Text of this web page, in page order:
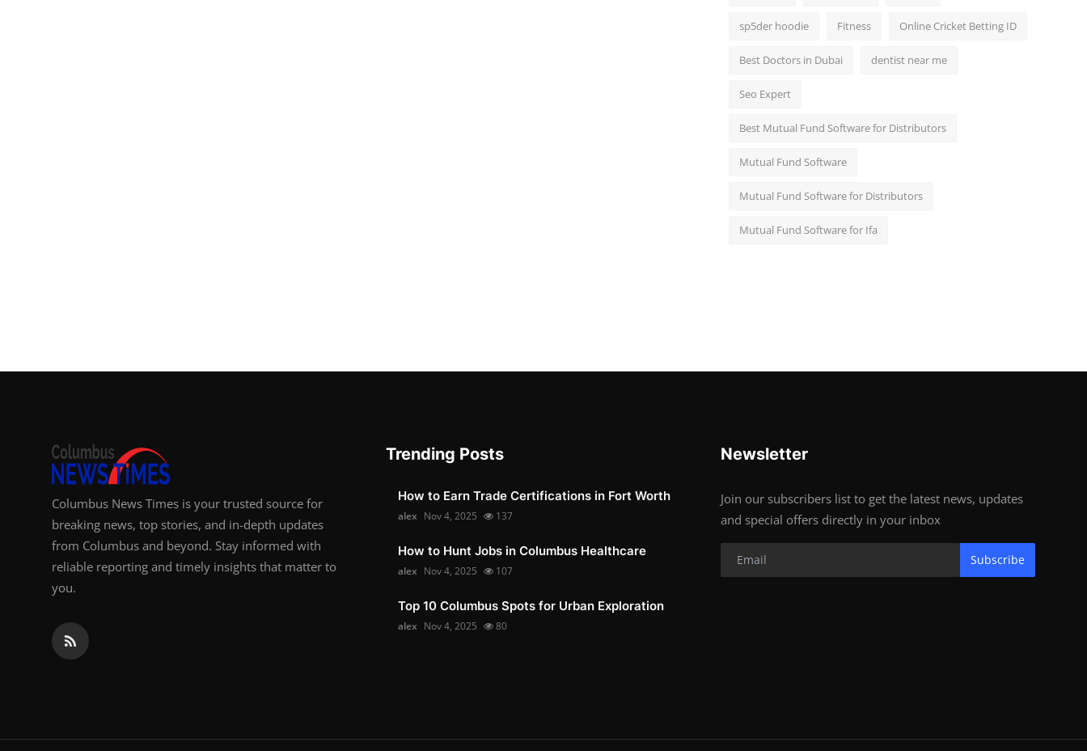
sp5der hoodie Fitness Online Cricket Betting ID
Best Doctors in Dubai dentist near me
Seo Expert
Best Mutual Fund Software for Distributors
Mutual Fund Software
Mutual Fund Software for Distributors
Mutual Fund Software for Ifa
Columbus News Times is your trusted source for
breaking news, top stories, and in-depth updates
from Columbus and beyond. Stay informed with
reliable reporting and timely insights that matter to
you.
Trending Posts
How to Earn Trade Certifications in Fort Worth
alex Nov 4, 2025 137
How to Hunt Jobs in Columbus Healthcare
alex Nov 4, 2025 107
Top 10 Columbus Spots for Urban Exploration
alex Nov 4, 2025 80
Newsletter
Join our subscribers list to get the latest news, updates
and special offers directly in your inbox
Subscribe